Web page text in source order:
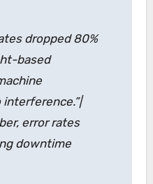
dropped 80%
based
error rates
downtime